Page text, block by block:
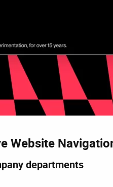
Website
departments​